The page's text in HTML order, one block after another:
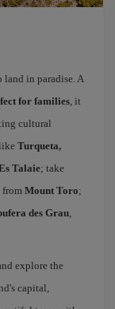
land in paradise. A
for families, it
cultural
Turqueta,
Talaie; take
from Mount Toro;
des Grau,
explore the
capital,